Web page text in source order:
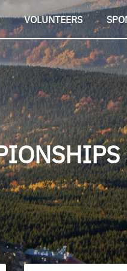
VOLUNTEERS